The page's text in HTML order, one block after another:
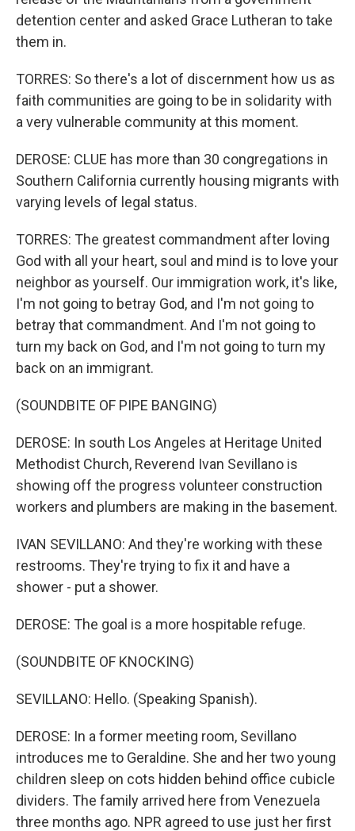
detention center and asked Grace Lutheran to take
them in.
TORRES: So there's a lot of discernment how us as
faith communities are going to be in solidarity with
a very vulnerable community at this moment.
DEROSE: CLUE has more than 30 congregations in
Southern California currently housing migrants with
varying levels of legal status.
TORRES: The greatest commandment after loving
God with all your heart, soul and mind is to love your
neighbor as yourself. Our immigration work, it's like,
I'm not going to betray God, and I'm not going to
betray that commandment. And I'm not going to
turn my back on God, and I'm not going to turn my
back on an immigrant.
(SOUNDBITE OF PIPE BANGING)
DEROSE: In south Los Angeles at Heritage United
Methodist Church, Reverend Ivan Sevillano is
showing off the progress volunteer construction
workers and plumbers are making in the basement.
IVAN SEVILLANO: And they're working with these
restrooms. They're trying to fix it and have a
shower - put a shower.
DEROSE: The goal is a more hospitable refuge.
(SOUNDBITE OF KNOCKING)
SEVILLANO: Hello. (Speaking Spanish).
DEROSE: In a former meeting room, Sevillano
introduces me to Geraldine. She and her two young
children sleep on cots hidden behind office cubicle
dividers. The family arrived here from Venezuela
three months ago. NPR agreed to use just her first